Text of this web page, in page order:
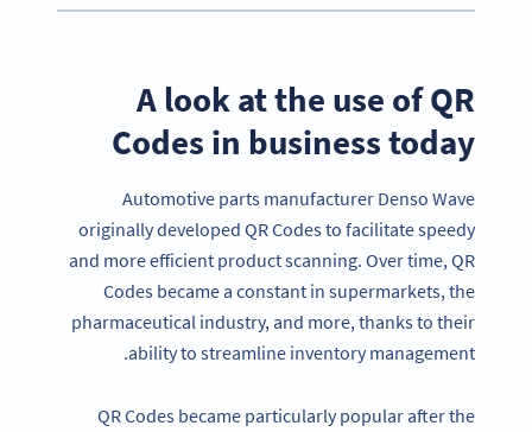
A look at the use of QR
Codes in business today
Automotive parts manufacturer Denso Wave
originally developed QR Codes to facilitate speedy
and more efficient product scanning. Over time, QR
Codes became a constant in supermarkets, the
pharmaceutical industry, and more, thanks to their
ability to streamline inventory management.
QR Codes became particularly popular after the